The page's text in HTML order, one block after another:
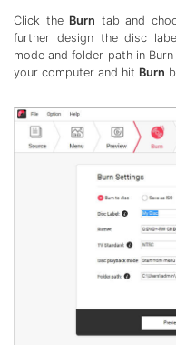
Click the Burn tab and
further design the disc
mode and folder path in
your computer and hit Burn